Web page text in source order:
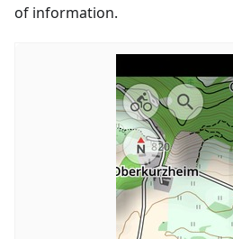
of information.